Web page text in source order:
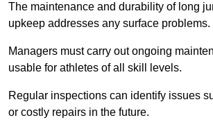
The maintenance and durability of long
upkeep addresses any surface
Managers must carry out ongoing
usable for athletes of all skill levels.
Regular inspections can identify issues
or costly repairs in the future.